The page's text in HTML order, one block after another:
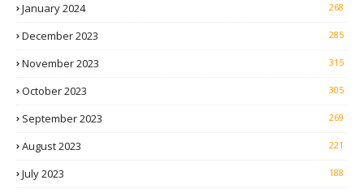
January 2024 268
December 2023 285
November 2023 315
October 2023 305
September 2023 269
August 2023 221
July 2023 188